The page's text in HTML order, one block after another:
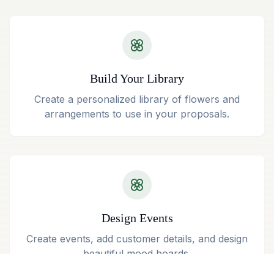
Build Your Library
Create a personalized library of flowers and
arrangements to use in your proposals.
Design Events
Create events, add customer details, and design